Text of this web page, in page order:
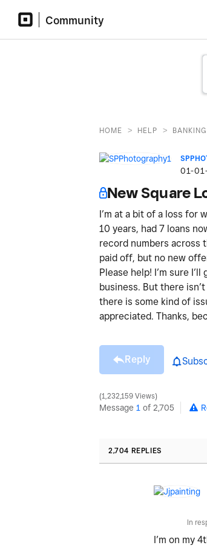
Community
HOME > HELP >
‎01-
New Square
I’m at a bit of a loss for
10 years, had 7 loans
record numbers across
paid off, but no new
Please help! I’m sure
business. But there
there is some kind of
appreciated. Thanks,
Reply
1,232,159 Views
Message 1 of 2,705
2,704 REPLIES
In
I’m on my